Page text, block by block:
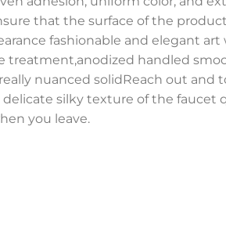
that the surface of the
fashionable and elegant art
treatment,anodized handled
nuanced solidReach out and
silky texture of the faucet
you leave.